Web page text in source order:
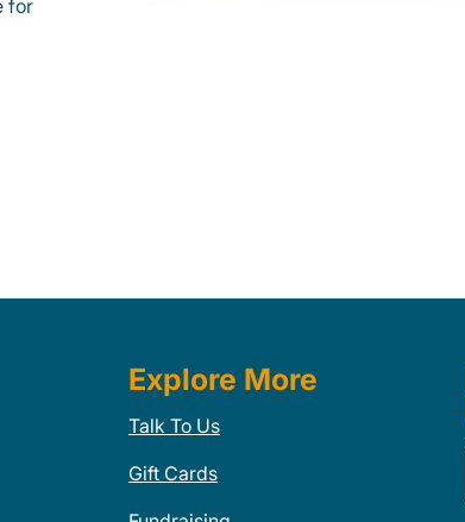
for
Explore More
Talk To Us
Gift Cards